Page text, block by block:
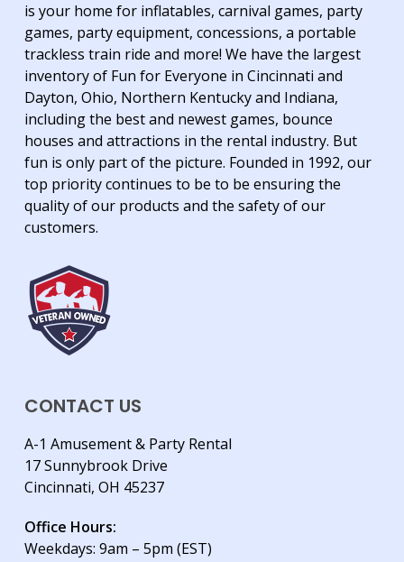
is your home for inflatables, carnival games, party
games, party equipment, concessions, a portable
trackless train ride and more! We have the largest
inventory of Fun for Everyone in Cincinnati and
Dayton, Ohio, Northern Kentucky and Indiana,
including the best and newest games, bounce
houses and attractions in the rental industry. But
fun is only part of the picture. Founded in 1992, our
top priority continues to be to be ensuring the
quality of our products and the safety of our
customers.
CONTACT US
A-1 Amusement & Party Rental
17 Sunnybrook Drive
Cincinnati, OH 45237
Office Hours:
Weekdays: 9am – 5pm (EST)